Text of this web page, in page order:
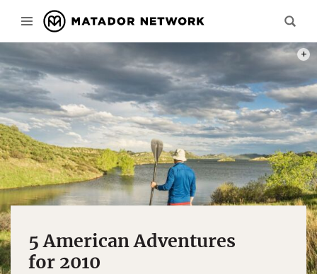
5 American Adventures
for 2010